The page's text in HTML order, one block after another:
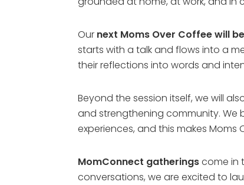
Our next Moms Over Coffee will
starts with a talk and flows into a
their reflections into words and
Beyond the session itself, we will
and strengthening community. We
experiences, and this makes
MomConnect gatheringscome in
conversations, we are excited to